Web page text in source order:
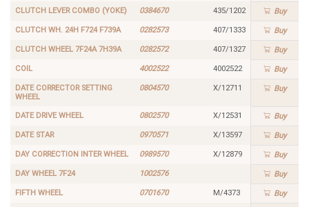
CLUTCH LEVER COMBO (YOKE) 0384670 435/1202 Buy
CLUTCH WH. 24H F724 F739A 0282573 407/1333 Buy
CLUTCH WHEEL 7F24A 7H39A 0282572 407/1327 Buy
COIL 4002522 4002522 Buy
DATE CORRECTOR SETTING
WHEEL
0804570 X/12711 Buy
DATE DRIVE WHEEL 0802570 X/12531 Buy
DATE STAR 0970571 X/13597 Buy
DAY CORRECTION INTER WHEEL 0989570 X/12879 Buy
DAY WHEEL 7F24 1002576 Buy
FIFTH WHEEL 0701670 M/4373 Buy